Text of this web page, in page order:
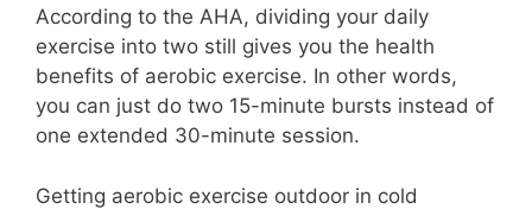
According to the AHA, dividing your daily
exercise into two still gives you the health
benefits of aerobic exercise. In other words,
you can just do two 15-minute bursts instead of
one extended 30-minute session.
Getting aerobic exercise outdoor in cold